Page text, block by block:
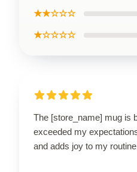
★★☆☆☆
★☆☆☆☆
The [store_name] mug is
exceeded my
and adds joy to my